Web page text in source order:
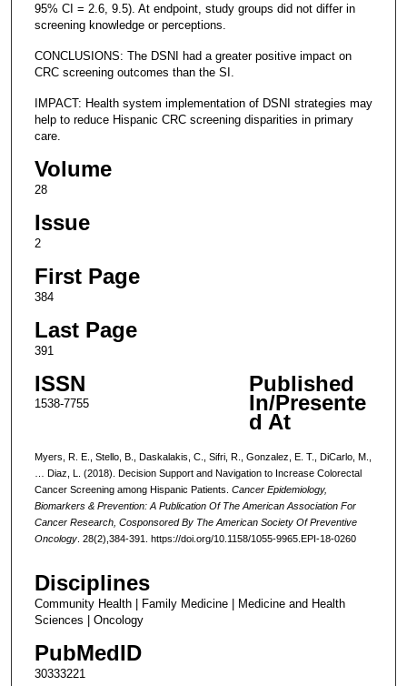
95% CI = 2.6, 9.5). At endpoint, study groups did not differ in
screening knowledge or perceptions.
CONCLUSIONS: The DSNI had a greater positive impact on
CRC screening outcomes than the SI.
IMPACT: Health system implementation of DSNI strategies may
help to reduce Hispanic CRC screening disparities in primary
care.
Volume
28
Issue
2
First Page
384
Last Page
391
ISSN
1538-7755
Published
In/Presente
d At
Myers, R. E., Stello, B., Daskalakis, C., Sifri, R., Gonzalez, E. T., DiCarlo, M.,
… Diaz, L. (2018). Decision Support and Navigation to Increase Colorectal
Cancer Screening among Hispanic Patients. Cancer Epidemiology,
Biomarkers & Prevention: A Publication Of The American Association For
Cancer Research, Cosponsored By The American Society Of Preventive
Oncology. 28(2),384-391. https://doi.org/10.1158/1055-9965.EPI-18-0260
Disciplines
Community Health | Family Medicine | Medicine and Health
Sciences | Oncology
PubMedID
30333221